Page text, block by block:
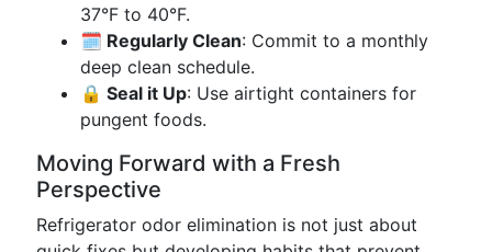
37°F to 40°F.
🗓️ Regularly Clean: Commit to a monthly
deep clean schedule.
🔒 Seal it Up: Use airtight containers for
pungent foods.
Moving Forward with a Fresh
Perspective
Refrigerator odor elimination is not just about